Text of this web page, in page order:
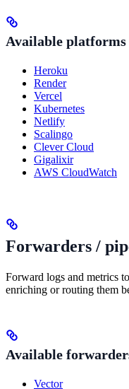
Available platforms
Heroku
Render
Vercel
Kubernetes
Netlify
Scalingo
Clever Cloud
Gigalixir
AWS CloudWatch
Forwarders /
Forward logs and metrics
enriching or routing them
Available
Vector